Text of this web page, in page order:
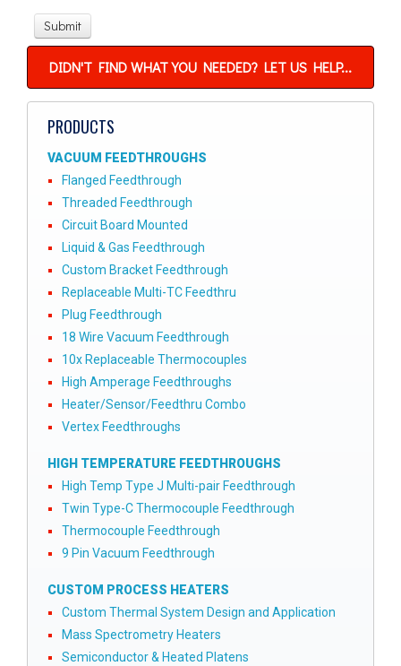
DIDN'T FIND WHAT YOU NEEDED? LET US HELP...
PRODUCTS
VACUUM FEEDTHROUGHS
Flanged Feedthrough
Threaded Feedthrough
Circuit Board Mounted
Liquid & Gas Feedthrough
Custom Bracket Feedthrough
Replaceable Multi-TC Feedthru
Plug Feedthrough
18 Wire Vacuum Feedthrough
10x Replaceable Thermocouples
High Amperage Feedthroughs
Heater/Sensor/Feedthru Combo
Vertex Feedthroughs
HIGH TEMPERATURE FEEDTHROUGHS
High Temp Type J Multi-pair Feedthrough
Twin Type-C Thermocouple Feedthrough
Thermocouple Feedthrough
9 Pin Vacuum Feedthrough
CUSTOM PROCESS HEATERS
Custom Thermal System Design and Application
Mass Spectrometry Heaters
Semiconductor & Heated Platens